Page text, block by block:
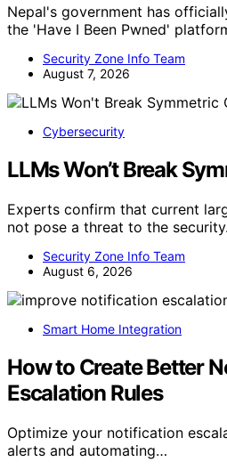
Nepal's government has
the 'Have I Been Pwned'
Security Zone Info Team
August 7, 2026
Cybersecurity
LLMs Won’t Break
Experts confirm that current
not pose a threat to the
Security Zone Info Team
August 6, 2026
Smart Home Integration
How to Create Better
Escalation Rules
Optimize your notification
alerts and automating…